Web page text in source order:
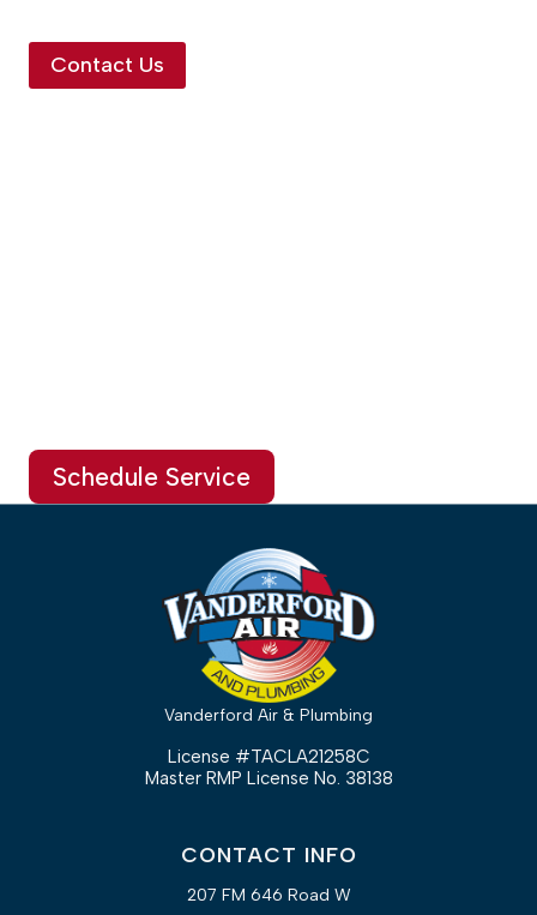
Contact Us
Schedule Service
Vanderford Air & Plumbing
License #TACLA21258C
Master RMP License No. 38138
CONTACT INFO
207 FM 646 Road W